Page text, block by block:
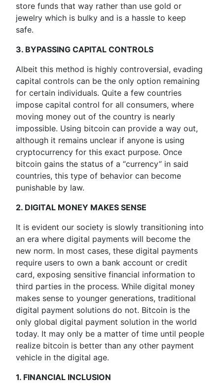
store funds that way rather than use gold or
jewelry which is bulky and is a hassle to keep
safe.
3. BYPASSING CAPITAL CONTROLS
Albeit this method is highly controversial, evading
capital controls can be the only option remaining
for certain individuals. Quite a few countries
impose capital control for all consumers, where
moving money out of the country is nearly
impossible. Using bitcoin can provide a way out,
although it remains unclear if anyone is using
cryptocurrency for this exact purpose. Once
bitcoin gains the status of a “currency” in said
countries, this type of behavior can become
punishable by law.
2. DIGITAL MONEY MAKES SENSE
It is evident our society is slowly transitioning into
an era where digital payments will become the
new norm. In most cases, these digital payments
require users to own a bank account or credit
card, exposing sensitive financial information to
third parties in the process. While digital money
makes sense to younger generations, traditional
digital payment solutions do not. Bitcoin is the
only global digital payment solution in the world
today. It may only be a matter of time until people
realize bitcoin is better than any other payment
vehicle in the digital age.
1. FINANCIAL INCLUSION